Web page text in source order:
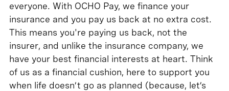
everyone. With OCHO Pay, we finance your
insurance and you pay us back at no extra cost.
This means you're paying us back, not the
insurer, and unlike the insurance company, we
have your best financial interests at heart. Think
of us as a financial cushion, here to support you
when life doesn’t go as planned (because, let’s